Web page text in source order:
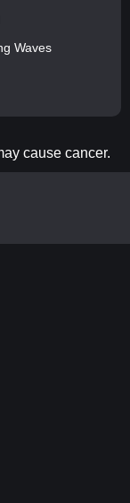
Waves
cause cancer.